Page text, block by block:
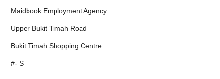
Maidbook Employment Agency
Upper Bukit Timah Road
Bukit Timah Shopping Centre
#- S